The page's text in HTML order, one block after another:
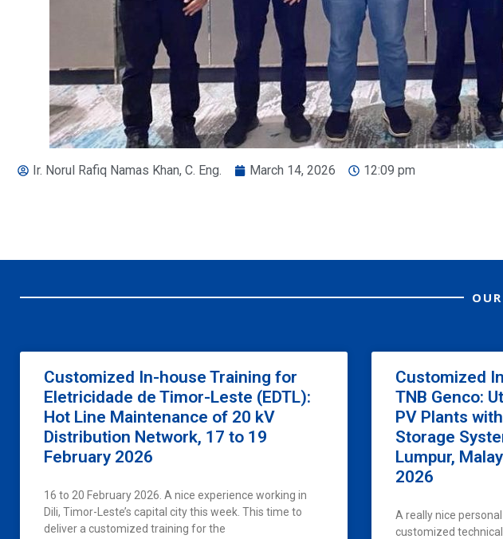
Ir. Norul Rafiq Namas Khan, C. Eng. March 14, 2026 12:09 pm
Customized In-house Training for
Eletricidade de Timor-Leste (EDTL):
Hot Line Maintenance of 20 kV
Distribution Network, 17 to 19
February 2026
16 to 20 February 2026. A nice experience working in
Dili, Timor-Leste’s capital city this week. This time to
deliver a customized training for the
Customized
TNB Genco:
PV Plants
Storage
Lumpur,
2026
A really nice
customized